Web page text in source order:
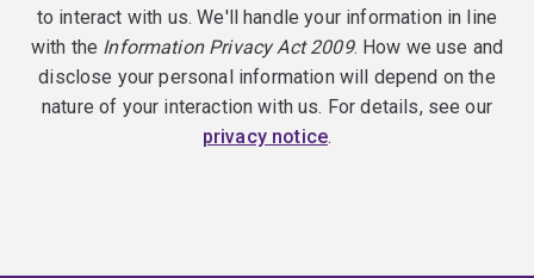
to interact with us. We'll handle your information in line
with the Information Privacy Act 2009. How we use and
disclose your personal information will depend on the
nature of your interaction with us. For details, see our
privacy notice.